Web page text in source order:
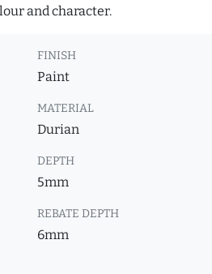
and character.
FINISH
Paint
MATERIAL
Durian
DEPTH
5mm
REBATE DEPTH
6mm